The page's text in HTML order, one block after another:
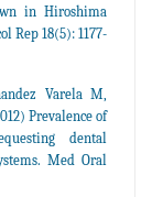
in Hiroshima
Rep 18(5): 1177-
Varela M,
Prevalence of
dental
Med Oral